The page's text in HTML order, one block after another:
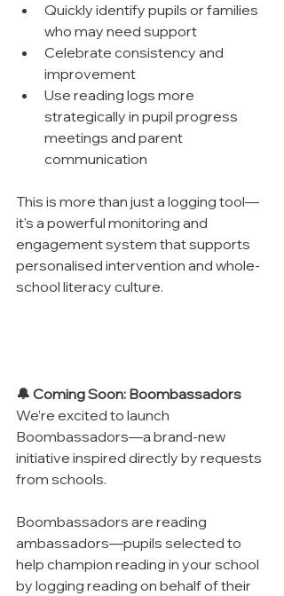
Quickly identify pupils or families
who may need support
Celebrate consistency and
improvement
Use reading logs more
strategically in pupil progress
meetings and parent
communication
This is more than just a logging tool—
it's a powerful monitoring and
engagement system that supports
personalised intervention and whole-
school literacy culture.
🔔 Coming Soon: Boombassadors
We’re excited to launch
Boombassadors—a brand-new
initiative inspired directly by requests
from schools.
Boombassadors are reading
ambassadors—pupils selected to
help champion reading in your school
by logging reading on behalf of their